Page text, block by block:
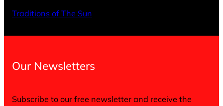
Traditions of The Sun
Our Newsletters
Subscribe to our free newsletter and receive the